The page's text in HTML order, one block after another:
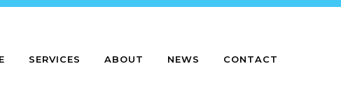
SERVICES ABOUT NEWS CONTACT